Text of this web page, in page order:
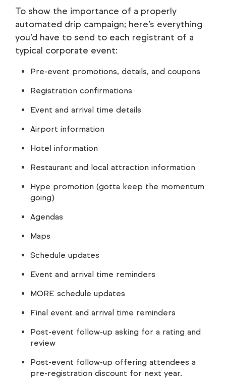
To show the importance of a properly
automated drip campaign; here’s everything
you’d have to send to each registrant of a
typical corporate event:
Pre-event promotions, details, and coupons
Registration confirmations
Event and arrival time details
Airport information
Hotel information
Restaurant and local attraction information
Hype promotion (gotta keep the momentum
going)
Agendas
Maps
Schedule updates
Event and arrival time reminders
MORE schedule updates
Final event and arrival time reminders
Post-event follow-up asking for a rating and
review
Post-event follow-up offering attendees a
pre-registration discount for next year.